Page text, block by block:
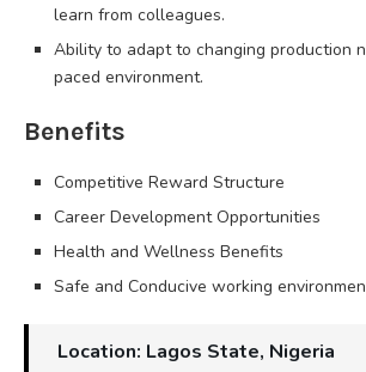
learn from colleagues.
Ability to adapt to changing production
paced environment.
Benefits
Competitive Reward Structure
Career Development Opportunities
Health and Wellness Benefits
Safe and Conducive working
Location: Lagos State, Nigeria